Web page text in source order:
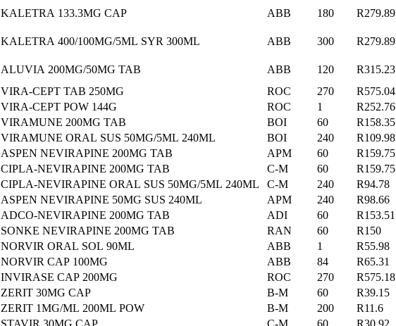
KALETRA 133.3MG CAP ABB 180 R279.89
KALETRA 400/100MG/5ML SYR 300ML ABB 300 R279.89
ALUVIA 200MG/50MG TAB ABB 120 R315.23
VIRA-CEPT TAB 250MG ROC 270 R575.04
VIRA-CEPT POW 144G ROC 1 R252.76
VIRAMUNE 200MG TAB BOI 60 R158.35
VIRAMUNE ORAL SUS 50MG/5ML 240ML BOI 240 R109.98
ASPEN NEVIRAPINE 200MG TAB APM 60 R159.75
CIPLA-NEVIRAPINE 200MG TAB C-M 60 R159.75
CIPLA-NEVIRAPINE ORAL SUS 50MG/5ML 240ML C-M 240 R94.78
ASPEN NEVIRAPINE 50MG SUS 240ML APM 240 R98.66
ADCO-NEVIRAPINE 200MG TAB ADI 60 R153.51
SONKE NEVIRAPINE 200MG TAB RAN 60 R150
NORVIR ORAL SOL 90ML ABB 1 R55.98
NORVIR CAP 100MG ABB 84 R65.31
INVIRASE CAP 200MG ROC 270 R575.18
ZERIT 30MG CAP B-M 60 R39.15
ZERIT 1MG/ML 200ML POW B-M 200 R11.6
STAVIR 30MG CAP C-M 60 R30.92